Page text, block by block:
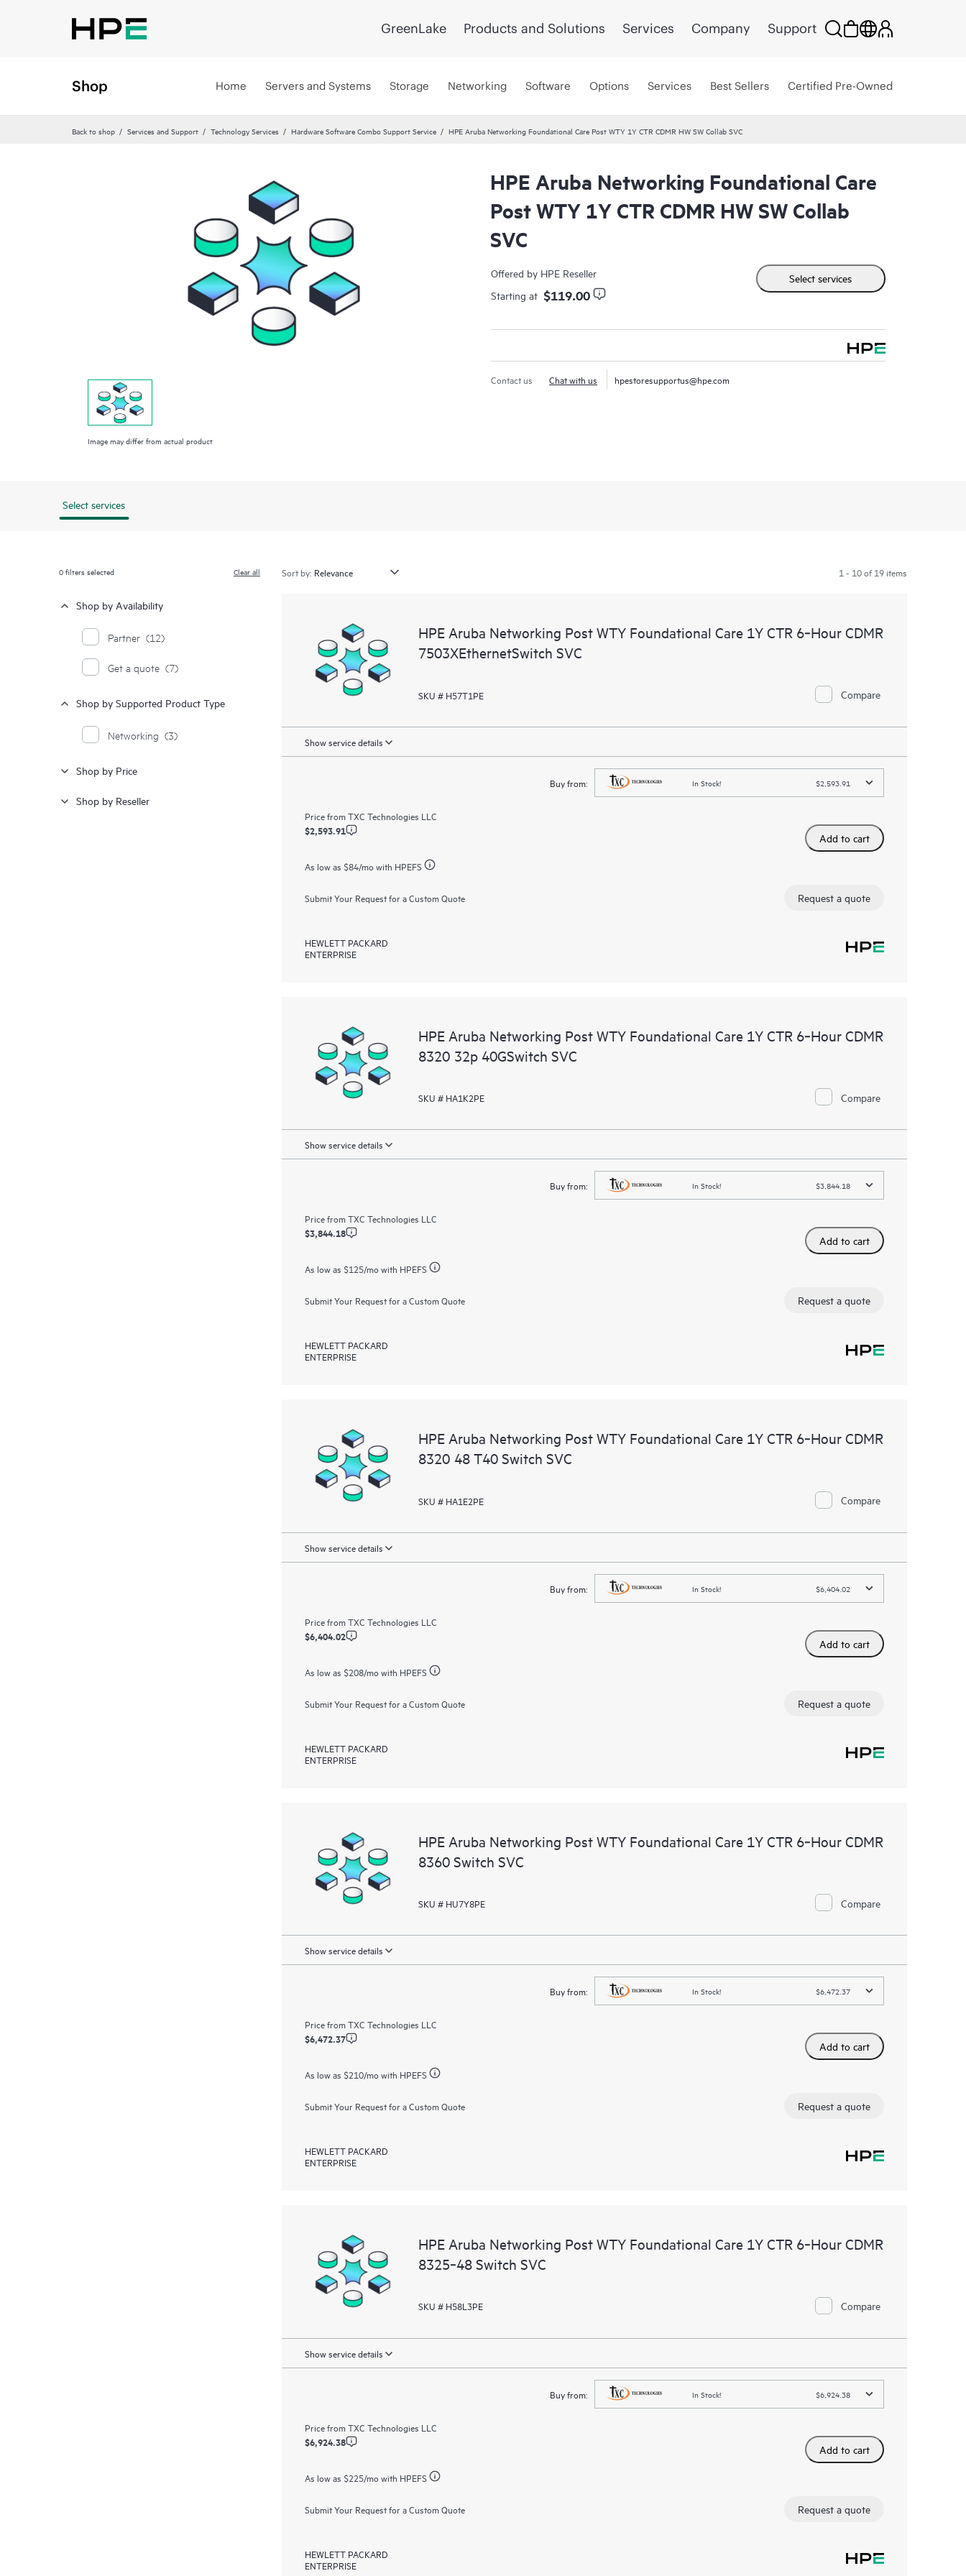
GreenLake Products and Solutions Services Company Support
Shop Home Servers and Systems Storage Networking Software Options Services Best Sellers Certified Pre-Owned
Back to shop Services and Support Technology Services Hardware Software Combo Support Service HPE Aruba Networking Foundational Care Post WTY 1Y CTR CDMR HW SW Collab SVC
Image may differ from actual product
HPE Aruba Networking Foundational Care
Post WTY 1Y CTR CDMR HW SW Collab
SVC
Offered by HPE Reseller
Starting at $119.00
Select services
Contact us Chat with us hpestoresupportus@hpe.com
Select services
0filters selected Clear all
Shop by Availability
Partner (12)
Get a quote (7)
Shop by Supported Product Type
Networking (3)
Shop by Price
Shop by Reseller
Sort by: 1 - 10 of 19 items
HPE Aruba Networking Post WTY Foundational Care 1Y CTR 6‑Hour CDMR
7503XEthernetSwitch SVC
SKU # H57T1PE Compare
Show service details
Buy from: In Stock! $2,593.91
Price fromTXC Technologies LLC
$2,593.91
As low as $84/mo with HPEFS
Add to cart
Submit Your Request for a Custom Quote Request a quote
HEWLETT PACKARD
ENTERPRISE
HPE Aruba Networking Post WTY Foundational Care 1Y CTR 6‑Hour CDMR
8320 32p 40GSwitch SVC
SKU # HA1K2PE Compare
Show service details
Buy from: In Stock! $3,844.18
Price fromTXC Technologies LLC
$3,844.18
As low as $125/mo with HPEFS
Add to cart
Submit Your Request for a Custom Quote Request a quote
HEWLETT PACKARD
ENTERPRISE
HPE Aruba Networking Post WTY Foundational Care 1Y CTR 6‑Hour CDMR
8320 48 T40 Switch SVC
SKU # HA1E2PE Compare
Show service details
Buy from: In Stock! $6,404.02
Price fromTXC Technologies LLC
$6,404.02
As low as $208/mo with HPEFS
Add to cart
Submit Your Request for a Custom Quote Request a quote
HEWLETT PACKARD
ENTERPRISE
HPE Aruba Networking Post WTY Foundational Care 1Y CTR 6‑Hour CDMR
8360 Switch SVC
SKU # HU7Y8PE Compare
Show service details
Buy from: In Stock! $6,472.37
Price fromTXC Technologies LLC
$6,472.37
As low as $210/mo with HPEFS
Add to cart
Submit Your Request for a Custom Quote Request a quote
HEWLETT PACKARD
ENTERPRISE
HPE Aruba Networking Post WTY Foundational Care 1Y CTR 6‑Hour CDMR
8325‑48 Switch SVC
SKU # H58L3PE Compare
Show service details
Buy from: In Stock! $6,924.38
Price fromTXC Technologies LLC
$6,924.38
As low as $225/mo with HPEFS
Add to cart
Submit Your Request for a Custom Quote Request a quote
HEWLETT PACKARD
ENTERPRISE